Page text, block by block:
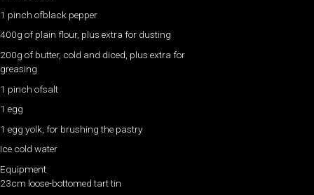
1 pinch ofblack pepper
400g of plain flour, plus extra for dusting
200g of butter, cold and diced, plus extra for
greasing
1 pinch ofsalt
1 egg
1 egg yolk, for brushing the pastry
Ice cold water
Equipment
23cm loose-bottomed tart tin